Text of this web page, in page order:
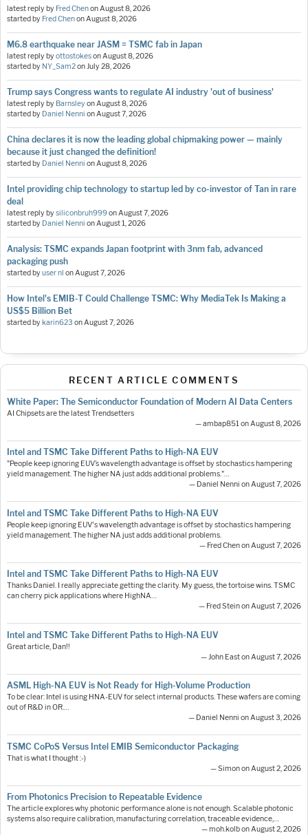
latest reply by Fred Chenon August 8, 2026
started by Fred Chenon August 8, 2026
M6.8 earthquake near JASM = TSMC fab in Japan
latest reply byottostokeson August 8, 2026
started by NY_Sam2on July 28, 2026
Trump says Congress wants to regulate AI industry 'out of business'
latest reply by Barnsleyon August 8, 2026
started by Daniel Nenni on August 7, 2026
China declares it is now the leading global chipmaking power — mainly
because it just changed the definition!
started by Daniel Nenni on August 8, 2026
Intel providing chip technology to startup led by co-investor of Tan in rare
deal
latest reply bysiliconbruh999on August 7, 2026
started by Daniel Nenni on August 1, 2026
Analysis: TSMC expands Japan footprint with 3nm fab, advanced
packaging push
started byuser nl on August 7, 2026
How Intel's EMIB-T Could Challenge TSMC: Why MediaTek Is Making a
US$5 Billion Bet
started bykarin623 on August 7, 2026
RECENT ARTICLE COMMENTS
White Paper: The Semiconductor Foundation of Modern AI Data Centers
AI Chipsets are the latest Trendsetters
— ambap851 on August 8, 2026
Intel and TSMC Take Different Paths to High-NA EUV
"People keep ignoring EUV’s wavelength advantage is offset by stochastics hampering
yield management. The higher NA just adds additional problems."…
— Daniel Nenni on August 7, 2026
Intel and TSMC Take Different Paths to High-NA EUV
People keep ignoring EUV's wavelength advantage is offset by stochastics hampering
yield management. The higher NA just adds additional problems.
— Fred Chen on August 7, 2026
Intel and TSMC Take Different Paths to High-NA EUV
Thanks Daniel. I really appreciate getting the clarity. My guess, the tortoise wins. TSMC
can cherry pick applications where HighNA…
— Fred Stein on August 7, 2026
Intel and TSMC Take Different Paths to High-NA EUV
Great article, Dan!!
— John East on August 7, 2026
ASML High-NA EUV is Not Ready for High-Volume Production
To be clear: Intel is using HNA-EUV for select internal products. These wafers are coming
out of R&D in OR.…
— Daniel Nenni on August 3, 2026
TSMC CoPoS Versus Intel EMIB Semiconductor Packaging
That is what I thought :-)
— Simon on August 2, 2026
From Photonics Precision to Repeatable Evidence
The article explores why photonic performance alone is not enough. Scalable photonic
systems also require calibration, manufacturing correlation, traceable evidence,…
— moh.kolb on August 2, 2026